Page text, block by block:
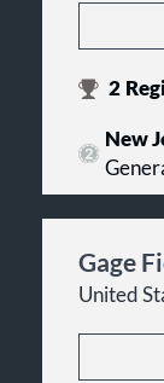
2
New
Gage
United